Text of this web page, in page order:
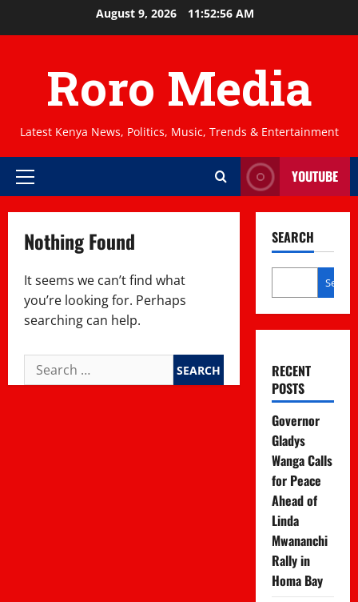
August 9, 2026 11:52:56 AM
Roro Media
Latest Kenya News, Politics, Music, Trends & Entertainment
Primary
YOUTUBE
Nothing Found
It seems we can’t find what
you’re looking for. Perhaps
searching can help.
Search
for:
SEARCH
Search
RECENT
POSTS
Governor
Gladys
Wanga Calls
for Peace
Ahead of
Linda
Mwananchi
Rally in
Homa Bay